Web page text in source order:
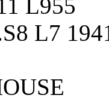
L955
L7